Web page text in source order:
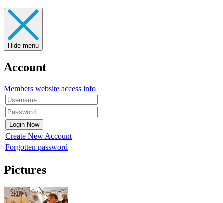
Hide menu
Account
Members website access info
Create New Account
Forgotten password
Pictures